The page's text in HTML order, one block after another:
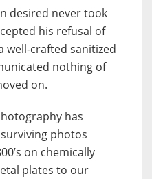
desired never took
his refusal of
well-crafted sanitized
nothing of
on.
has
photos
on chemically
plates to our